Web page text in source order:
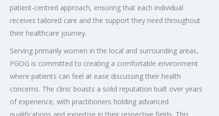
patient-centred approach, ensuring that each individual
receives tailored care and the support they need throughout
their healthcare journey.
Serving primarily women in the local and surrounding areas,
PGOG is committed to creating a comfortable environment
where patients can feel at ease discussing their health
concerns. The clinic boasts a solid reputation built over years
of experience, with practitioners holding advanced
qualifications and expertise in their respective fields. This